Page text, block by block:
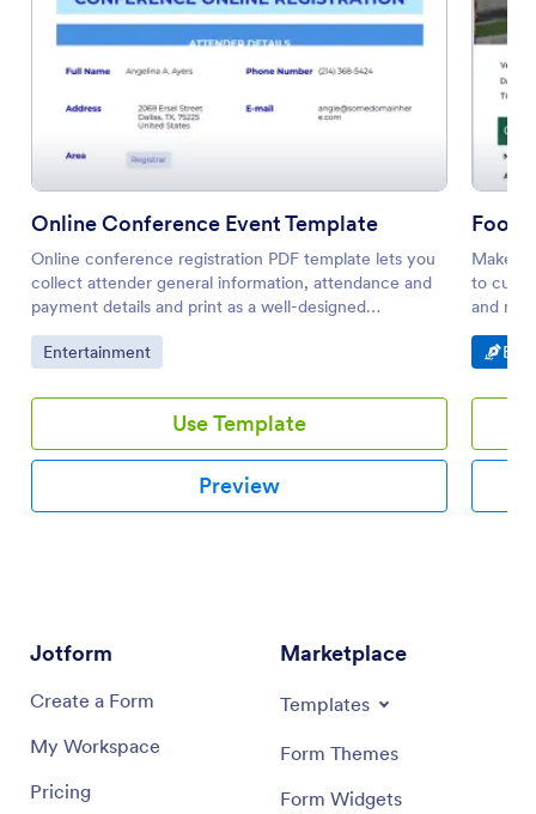
Online Conference Event Template
Online conference registration PDF template lets you
collect attender general information, attendance and
payment details and print as a well-designed
document. All you need to do is to use this
conference registration sample.
Go to Category:
Entertainment
Use Template
Preview
Make
to
and
Go
E-
Jotform
Create a Form
My Workspace
Pricing
Marketplace
Templates
Form Themes
Form Widgets